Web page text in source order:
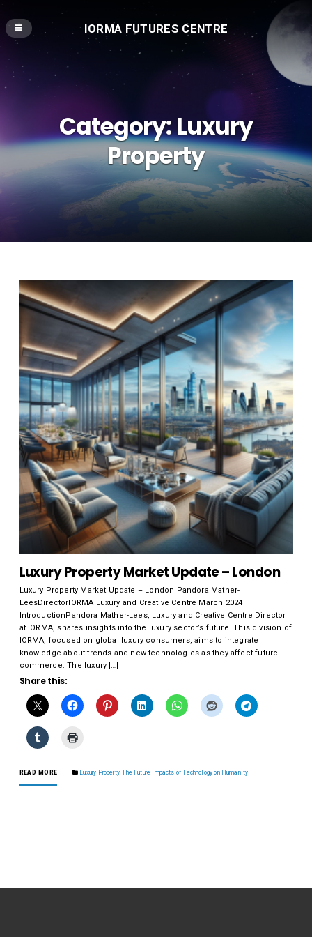
IORMA FUTURES CENTRE
Category:Luxury
Property
Luxury Property Market Update – London
Luxury Property Market Update – London Pandora Mather-
LeesDirectorIORMA Luxury and Creative Centre March 2024
IntroductionPandora Mather-Lees, Luxury and Creative Centre Director
at IORMA, shares insights into the luxury sector’s future. This division of
IORMA, focused on global luxury consumers, aims to integrate
knowledge about trends and new technologies as they affect future
commerce. The luxury […]
Share this:
READ MORE Luxury Property,The Future Impacts of Technology on Humanity